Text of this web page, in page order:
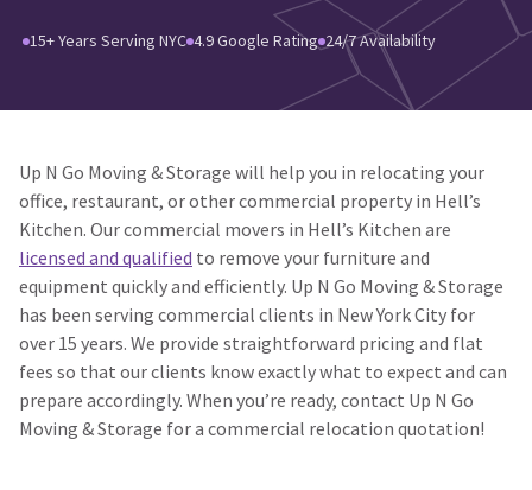
15+ Years Serving NYC 4.9 Google Rating 24/7 Availability
Up N Go Moving & Storage will help you in relocating your
office, restaurant, or other commercial property in Hell’s
Kitchen. Our commercial movers in Hell’s Kitchen are
licensed and qualified to remove your furniture and
equipment quickly and efficiently. Up N Go Moving & Storage
has been serving commercial clients in New York City for
over 15 years. We provide straightforward pricing and flat
fees so that our clients know exactly what to expect and can
prepare accordingly. When you’re ready, contact Up N Go
Moving & Storage for a commercial relocation quotation!